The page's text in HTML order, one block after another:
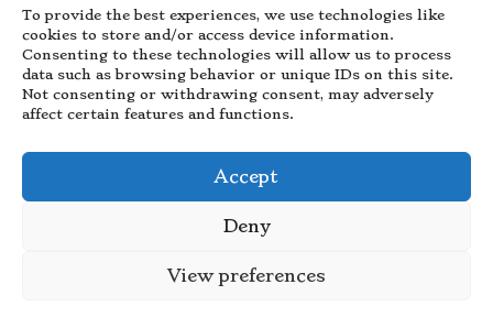
To provide the best experiences, we use technologies like
cookies to store and/or access device information.
Consenting to these technologies will allow us to process
data such as browsing behavior or unique IDs on this site.
Not consenting or withdrawing consent, may adversely
affect certain features and functions.
Accept
Deny
View preferences
Praised for authentic advice and unique
stories valued by creative audiences
Our contributors blend local focus with top
expertise in every niche
Site showcases top guides curated from global